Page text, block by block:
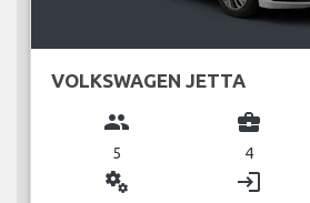
VOLKSWAGEN JETTA
group
5
business_center
4
miscellaneous_services login